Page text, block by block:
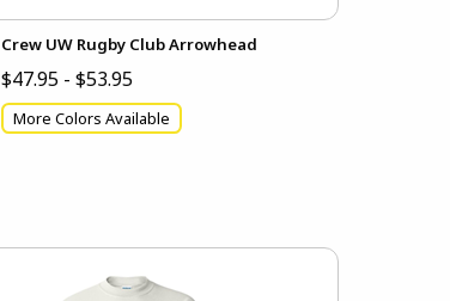
Crew UW Rugby Club Arrowhead
$47.95 - $53.95
More Colors Available